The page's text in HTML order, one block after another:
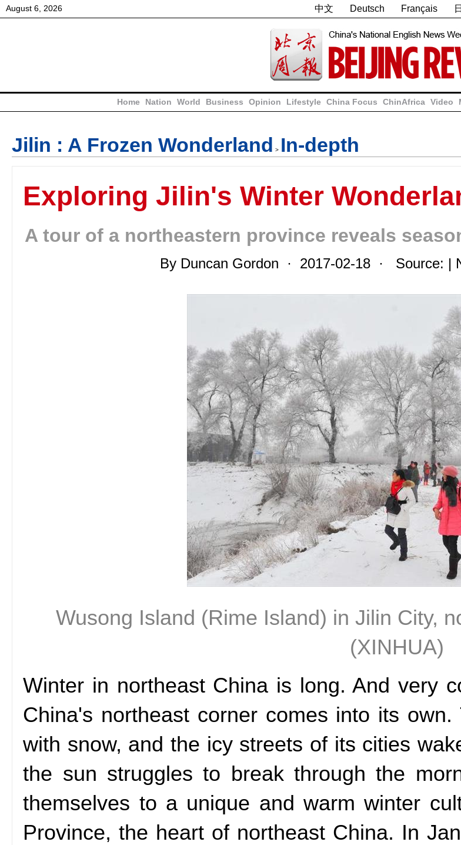
August 6 2026 中文 Deutsch Français
Home Nation World Business Opinion Lifestyle China Focus ChinAfrica Video
Jilin : A Frozen Wonderland > In-depth
Exploring Jilin's Winter
A tour of a northeastern province reveals
By Duncan Gordon · 2017-02-18 · Source: |
Wusong Island (Rime Island) in Jilin City,
(XINHUA)
Winter in northeast China is long. And very
China's northeast corner comes into its
with snow, and the icy streets of its cities
the sun struggles to break through the
themselves to a unique and warm winter
Province, the heart of northeast China. In